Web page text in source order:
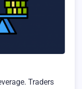
Traders